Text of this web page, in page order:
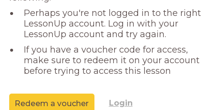
Perhaps you're not logged in to the right
LessonUp account. Log in with your
LessonUp account and try again.
If you have a voucher code for access,
make sure to redeem it on your account
before trying to access this lesson
Redeem a voucher Login